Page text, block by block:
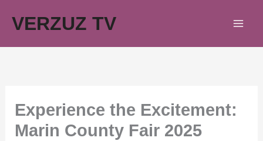
VERZUZ TV
Experience the Excitement:
Marin County Fair 2025